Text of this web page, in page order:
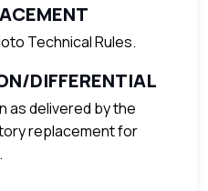
Technical Rules.
DIFFERENTIAL
as delivered by the
replacement for